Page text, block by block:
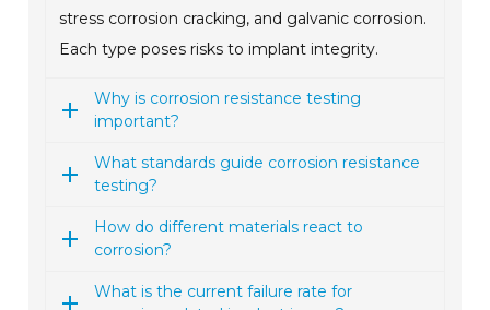
stress corrosion cracking, and galvanic corrosion.
Each type poses risks to implant integrity.
Why is corrosion resistance testing
important?
What standards guide corrosion resistance
testing?
How do different materials react to
corrosion?
What is the current failure rate for